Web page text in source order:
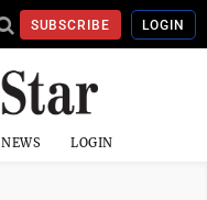
SUBSCRIBE LOGIN
LOGIN